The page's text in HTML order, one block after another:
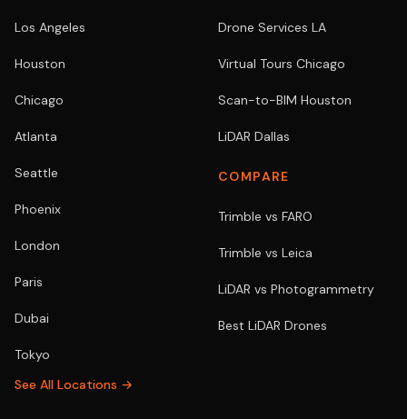
Los Angeles
Houston
Chicago
Atlanta
Seattle
Phoenix
London
Paris
Dubai
Tokyo
See All Locations →
Drone Services LA
Virtual Tours Chicago
Scan-to-BIM Houston
LiDAR Dallas
COMPARE
Trimble vs FARO
Trimble vs Leica
LiDAR vs Photogrammetry
Best LiDAR Drones